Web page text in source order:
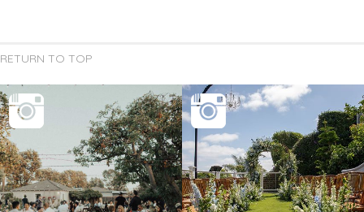
RETURN TO TOP